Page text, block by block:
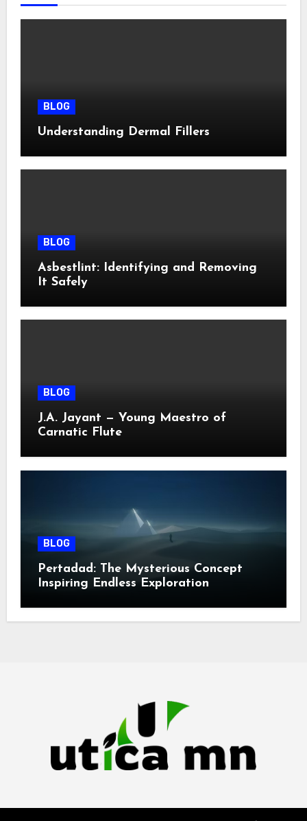
BLOG
Understanding Dermal Fillers
BLOG
Asbestlint: Identifying and Removing
It Safely
BLOG
J.A. Jayant — Young Maestro of
Carnatic Flute
BLOG
Pertadad: The Mysterious Concept
Inspiring Endless Exploration